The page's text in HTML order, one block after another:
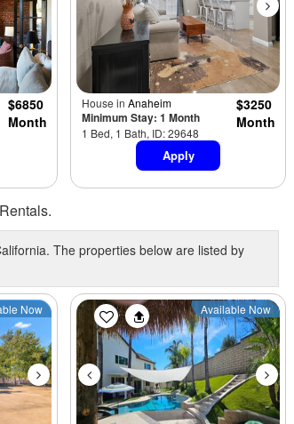
$6850
Month
House inAnaheim
Minimum Stay: 1 Month
1 Bed, 1 Bath, ID: 29648
$3250
Month
Apply
The properties below are listed by
Next
Now Previous Next
Available Now